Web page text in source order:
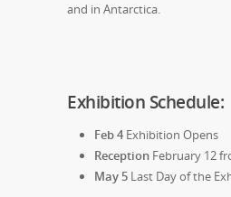
and in Antarctica.
Exhibition Schedule:
Feb 4Exhibition Opens
Reception February 12
May 5 Last Day of the